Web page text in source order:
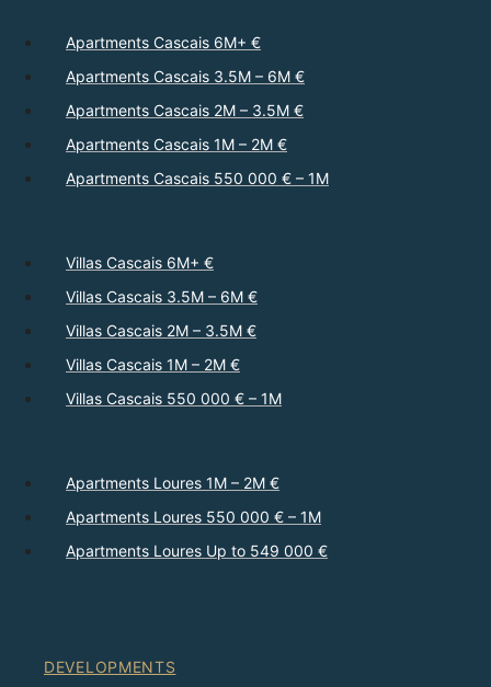
Apartments Cascais 6M+ €
Apartments Cascais 3.5M – 6M €
Apartments Cascais 2M – 3.5M €
Apartments Cascais 1M – 2M €
Apartments Cascais 550 000 € – 1M
Villas Cascais 6M+ €
Villas Cascais 3.5M – 6M €
Villas Cascais 2M – 3.5M €
Villas Cascais 1M – 2M €
Villas Cascais 550 000 € – 1M
Apartments Loures 1M – 2M €
Apartments Loures 550 000 € – 1M
Apartments Loures Up to 549 000 €
DEVELOPMENTS